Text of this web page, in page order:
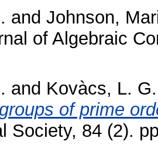
and Johnson,
of Algebraic
and Kovàcs, L. G.
of prime
Society, 84 (2).